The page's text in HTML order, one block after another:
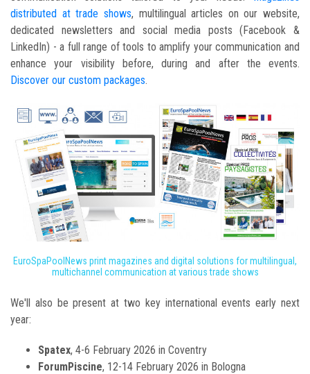
distributed at trade shows, multilingual articles on our website,
dedicated newsletters and social media posts (Facebook &
LinkedIn) - a full range of tools to amplify your communication and
enhance your visibility before, during and after the events.
Discover our custom packages
EuroSpaPoolNews print magazines and digital solutions for multilingual,
multichannel communication at various trade shows
We'll also be present at two key international events early next
year:
Spatex, 4-6 February 2026 in Coventry
ForumPiscine, 12-14 February 2026 in Bologna